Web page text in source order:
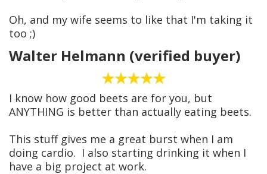
Oh, and my wife seems to like that I'm taking it
too ;)
Walter Helmann (verified buyer)
I know how good beets are for you, but
ANYTHING is better than actually eating beets.
This stuff gives me a great burst when I am
doing cardio. I also starting drinking it when I
have a big project at work.